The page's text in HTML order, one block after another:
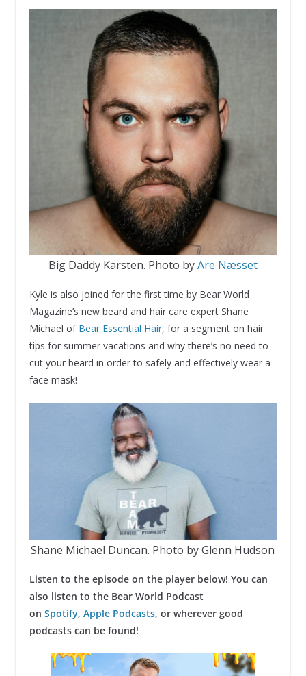
Big Daddy Karsten. Photo byAre Næsset
Kyle is also joined for the first time by Bear World
Magazine’s new beard and hair care expert Shane
Michael of Bear Essential Hair, for a segment on hair
tips for summer vacations and why there’s no need to
cut your beard in order to safely and effectively wear a
face mask!
Shane Michael Duncan. Photo by Glenn Hudson
Listen to the episode on the player below! You can
also listen to the Bear World Podcast
on Spotify, Apple Podcasts, or wherever good
podcasts can be found!